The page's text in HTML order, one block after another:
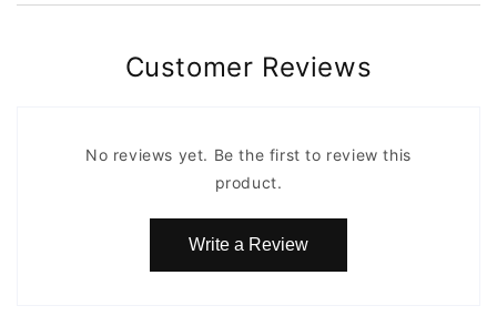
Customer Reviews
No reviews yet. Be the first to review this
product.
Write a Review